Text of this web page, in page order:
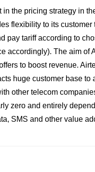
the pricing strategy in
flexibility to its customer
pay tariff according to
accordingly). The aim of
to boost revenue.
huge customer base to
other telecom
zero and entirely
SMS and other value